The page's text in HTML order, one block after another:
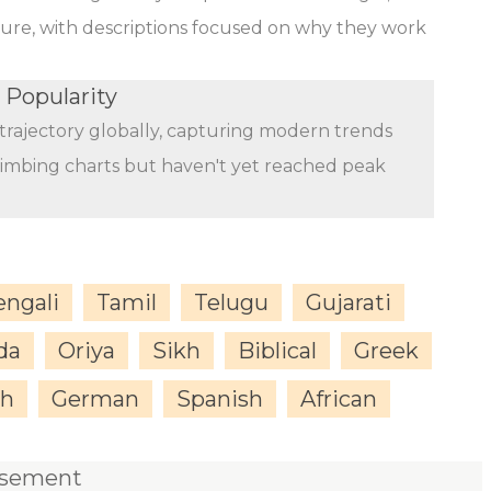
with descriptions focused on why they work
Popularity
globally, capturing modern trends
charts but haven't yet reached peak
Tamil Telugu
Gujarati
Oriya Sikh Biblical
Greek
German Spanish African